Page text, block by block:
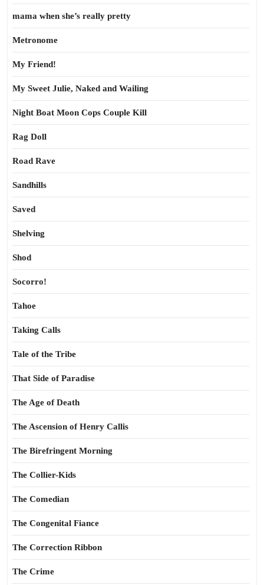
mama when she’s really pretty
Metronome
My Friend!
My Sweet Julie, Naked and Wailing
Night Boat Moon Cops Couple Kill
Rag Doll
Road Rave
Sandhills
Saved
Shelving
Shod
Socorro!
Tahoe
Taking Calls
Tale of the Tribe
That Side of Paradise
The Age of Death
The Ascension of Henry Callis
The Birefringent Morning
The Collier-Kids
The Comedian
The Congenital Fiance
The Correction Ribbon
The Crime